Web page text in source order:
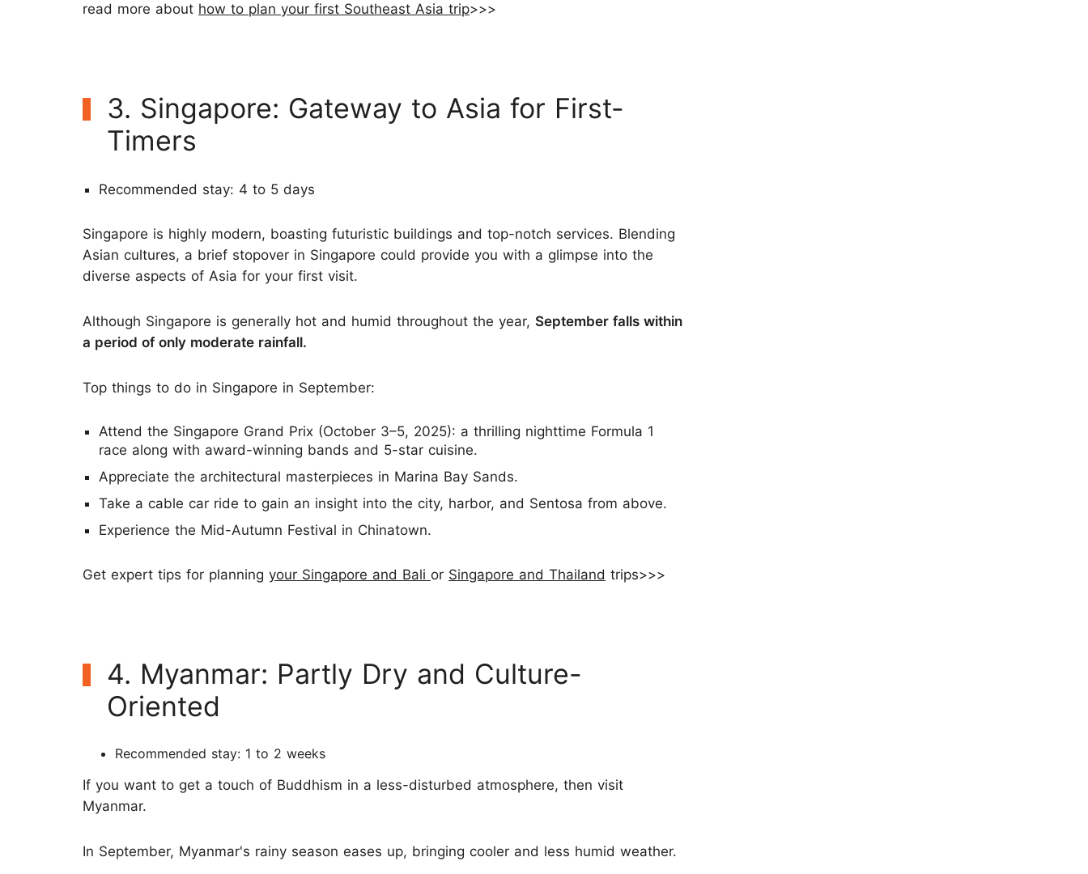
read more about how to plan your first Southeast Asia trip>>>
3. Singapore: Gateway to Asia for First-
Timers
Recommended stay: 4 to 5 days
Singapore is highly modern, boasting futuristic buildings and top-notch services. Blending
Asian cultures, a brief stopover in Singapore could provide you with a glimpse into the
diverse aspects of Asia for your first visit.
Although Singapore is generally hot and humid throughout the year, September falls within
a period of only moderate rainfall.
Top things to do in Singapore in September:
Attend the Singapore Grand Prix (October 3–5, 2025): a thrilling nighttime Formula 1
race along with award-winning bands and 5-star cuisine.
Appreciate the architectural masterpieces in Marina Bay Sands.
Take a cable car ride to gain an insight into the city, harbor, and Sentosa from above.
Experience the Mid-Autumn Festival in Chinatown.
Get expert tips for planning your Singapore and Bali or Singapore and Thailand trips>>>
4. Myanmar: Partly Dry and Culture-
Oriented
Recommended stay: 1 to 2 weeks
If you want to get a touch of Buddhism in a less-disturbed atmosphere, then visit
Myanmar.
In September, Myanmar's rainy season eases up, bringing cooler and less humid weather.